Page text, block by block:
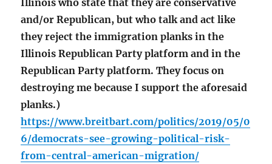
Illinois who state that they are conservative
and/or Republican, but who talk and act like
they reject the immigration planks in the
Illinois Republican Party platform and in the
Republican Party platform. They focus on
destroying me because I support the aforesaid
planks.)
https://www.breitbart.com/politics/2019/05/0
6/democrats-see-growing-political-risk-
from-central-american-migration/